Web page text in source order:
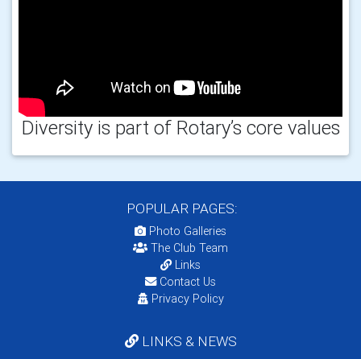
Diversity is part of Rotary’s core values
POPULAR PAGES:
Photo Galleries
The Club Team
Links
Contact Us
Privacy Policy
LINKS & NEWS